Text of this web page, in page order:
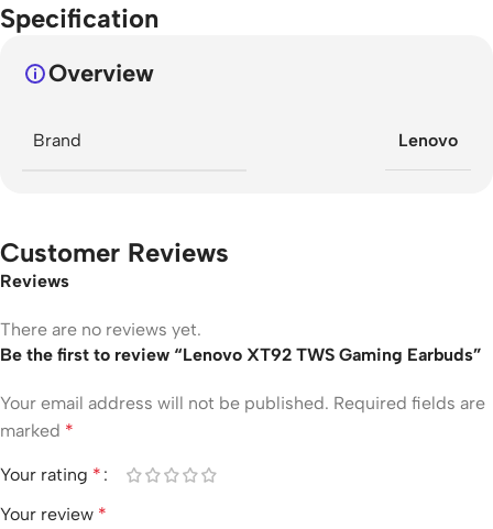
Specification
Overview
Brand Lenovo
Customer Reviews
Reviews
There are no reviews yet.
Be the first to review “Lenovo XT92 TWS Gaming Earbuds”
Your email address will not be published. Required fields are
marked *
Your rating *
Your review *